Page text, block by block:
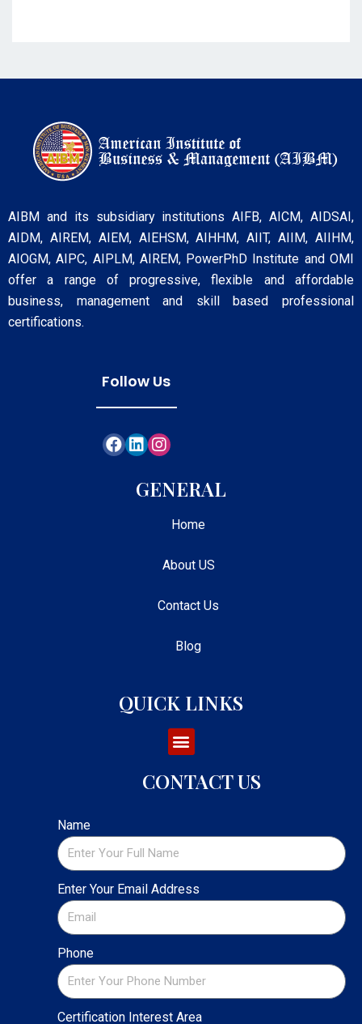
AIBM and its subsidiary institutions AIFB, AICM, AIDSAI,
AIDM, AIREM, AIEM, AIEHSM, AIHHM, AIIT, AIIM, AIIHM,
AIOGM, AIPC, AIPLM, AIREM, PowerPhD Institute and OMI
offer a range of progressive, flexible and affordable
business, management and skill based professional
certifications.
Follow Us
GENERAL
Home
About US
Contact Us
Blog
QUICK LINKS
CONTACT US
Name
Enter Your Email Address
Phone
Certification Interest Area